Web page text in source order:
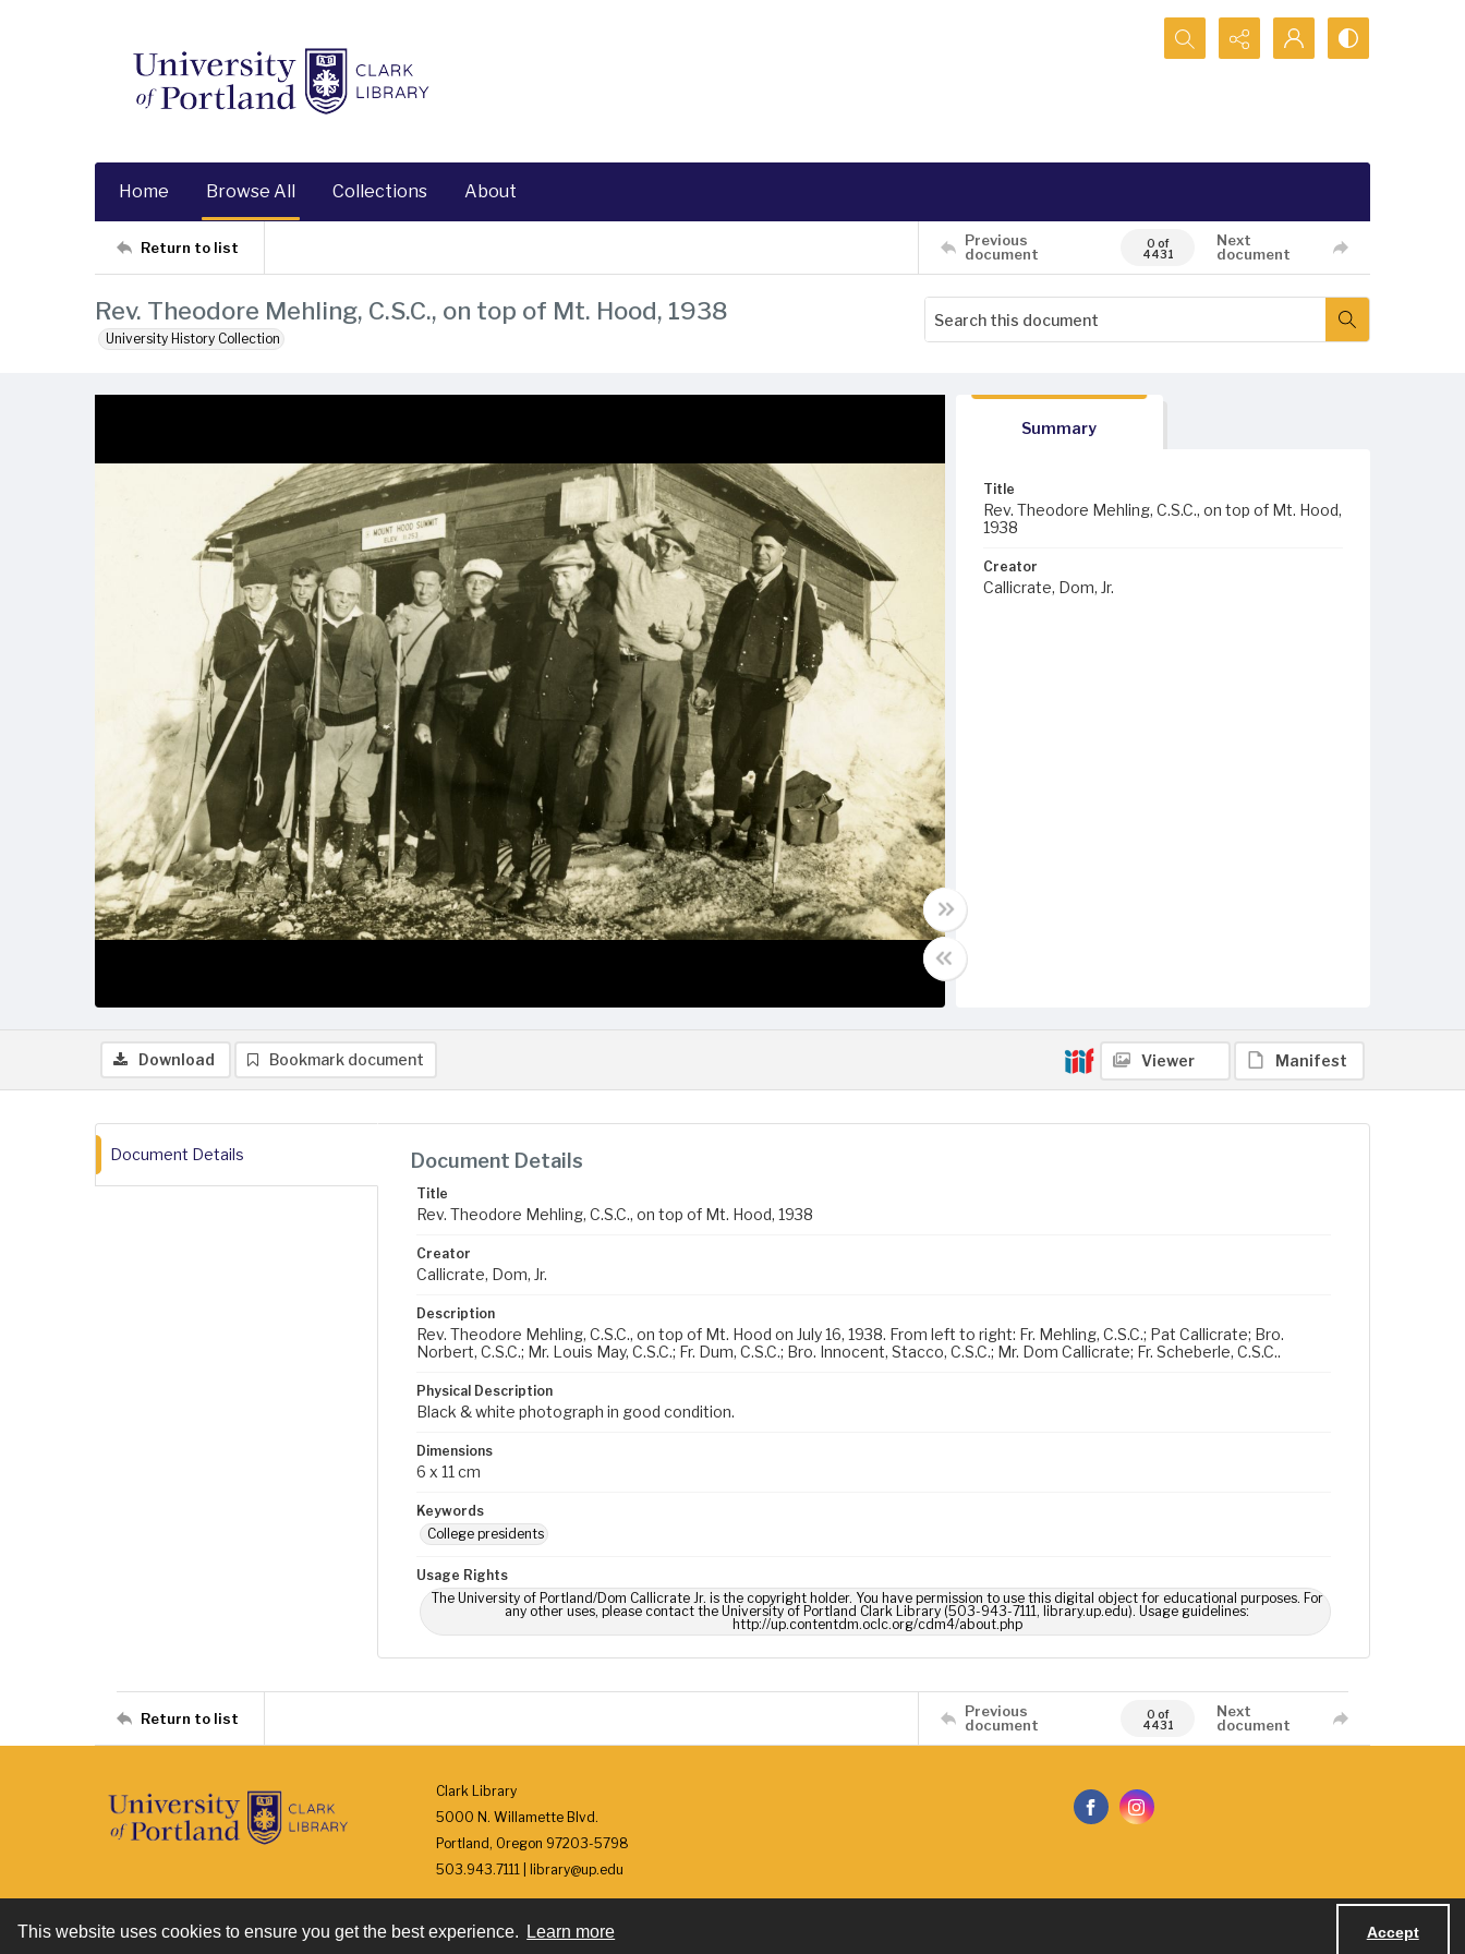
This website uses cookies to ensure you get the best experience. Learn more Accept
Search...
Home Browse All Collections About
Return to list
Previous
document
0 of
4431
Next
document
Rev. Theodore Mehling, C.S.C., on top of Mt. Hood, 1938
University History Collection
Summary
Title
Rev. Theodore Mehling, C.S.C., on top of Mt. Hood,
1938
Creator
Callicrate, Dom, Jr.
Download Bookmark document Viewer Manifest
Document Details Document Details
Title
Rev. Theodore Mehling, C.S.C., on top of Mt. Hood, 1938
Creator
Callicrate, Dom, Jr.
Description
Rev. Theodore Mehling, C.S.C., on top of Mt. Hood on July 16, 1938. From left to right: Fr. Mehling, C.S.C.; Pat Callicrate; Bro.
Norbert, C.S.C.; Mr. Louis May, C.S.C.; Fr. Dum, C.S.C.; Bro. Innocent, Stacco, C.S.C.; Mr. Dom Callicrate; Fr. Scheberle, C.S.C..
Physical Description
Black & white photograph in good condition.
Dimensions
6 x 11 cm
Keywords
College presidents
Usage Rights
The University of Portland/Dom Callicrate Jr. is the copyright holder. You have permission to use this digital object for educational purposes. For
any other uses, please contact the University of Portland Clark Library (503-943-7111, library.up.edu). Usage guidelines:
http://up.contentdm.oclc.org/cdm4/about.php
Return to list
Previous
document
0 of
4431
Next
document
Clark Library
5000 N. Willamette Blvd.
Portland, Oregon 97203-5798
503.943.7111 | library@up.edu
Contact